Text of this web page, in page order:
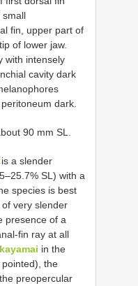
small
fin, upper part of
of lower jaw.
with intensely
cavity dark
dark.
90 mm SL.
is a slender
SL) with a
species is best
very slender
presence of a
fin ray at all
in the
the
preopercular